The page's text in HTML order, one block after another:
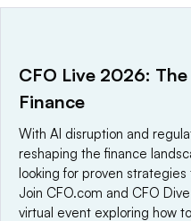
a global network that
world’s technology buyers
© 2025 TechTarget, Inc. or
CFO Live 2026:
Finance
With AI disruption and
reshaping the finance
looking for proven strategies
Join CFO.com and CFO
virtual event exploring how